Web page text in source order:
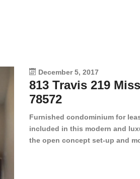
December 5, 2017
813 Travis 219
78572
Furnished condominium for
included in this modern and
the open concept set-up and